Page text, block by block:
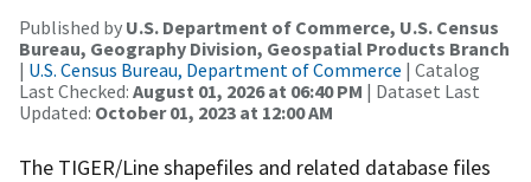
Published by U.S. Department of Commerce, U.S. Census
Bureau, Geography Division, Geospatial Products Branch
| U.S. Census Bureau, Department of Commerce | Catalog
Last Checked: August 01, 2026 at 06:40 PM | Dataset Last
Updated: October 01, 2023 at 12:00 AM
The TIGER/Line shapefiles and related database files